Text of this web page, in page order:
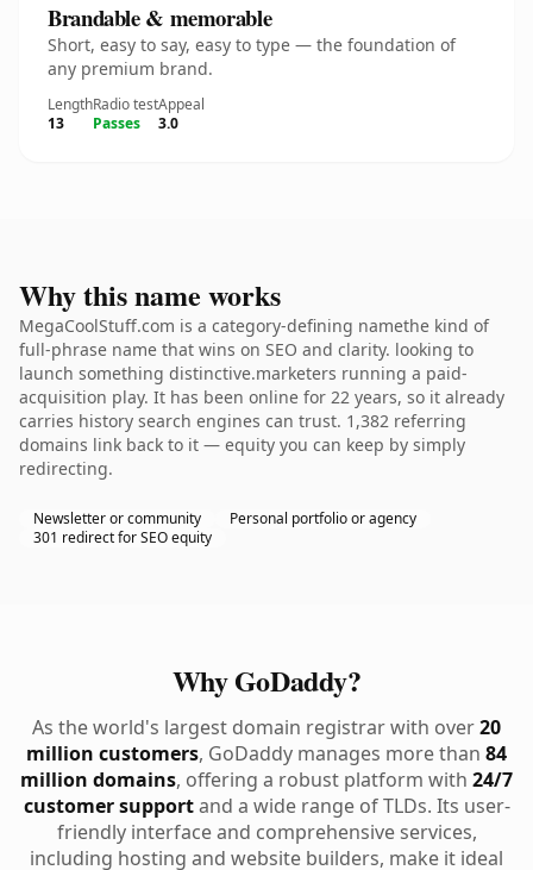
Brandable & memorable
Short, easy to say, easy to type — the foundation of
any premium brand.
Length
13
Radio test
Passes
Appeal
3.0
Why this name works
MegaCoolStuff.com is a category-defining namethe kind of
full-phrase name that wins on SEO and clarity. looking to
launch something distinctive.marketers running a paid-
acquisition play. It has been online for 22 years, so it already
carries history search engines can trust. 1,382 referring
domains link back to it — equity you can keep by simply
redirecting.
Newsletter or community
Personal portfolio or agency
301 redirect for SEO equity
Why GoDaddy?
As the world's largest domain registrar with over20
million customers, GoDaddy manages more than 84
million domains, offering a robust platform with 24/7
customer supportand a wide range of TLDs. Its user-
friendly interface and comprehensive services,
including hosting and website builders, make it ideal